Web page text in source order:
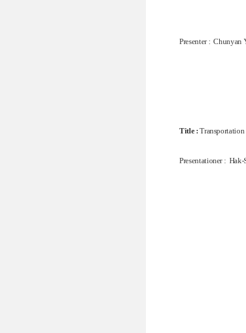
Presenter : Chunyan
Title :Transportation
Presentationer : Hak-